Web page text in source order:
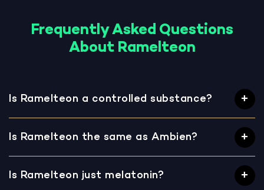
Frequently Asked Questions
About Ramelteon
Is Ramelteon a controlled substance?
Is Ramelteon the same as Ambien?
Is Ramelteon just melatonin?